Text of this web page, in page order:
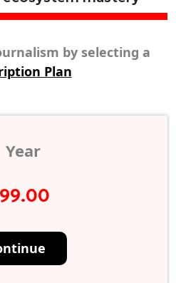
by selecting a
Plan
Year